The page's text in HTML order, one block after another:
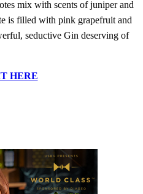
mix with scents of juniper and
is filled with pink grapefruit and
seductive Gin deserving of
HERE